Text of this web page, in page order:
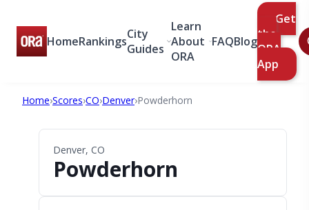
HomeRankingsCity
Guides
Learn
About
ORA
FAQBlog
Get
the
ORA
App
Home›Scores›CO›Denver›Powderhorn
Denver, CO
Powderhorn